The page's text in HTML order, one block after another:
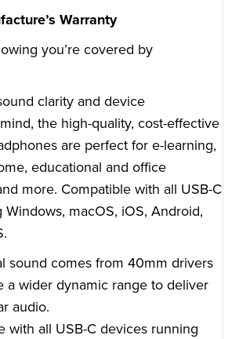
Warranty
you’re covered by
clarity and device
the high-quality, cost-effective
are perfect for e-learning,
educational and office
more. Compatible with all USB-C
macOS, iOS, Android,
sound comes from 40mm drivers
a wider dynamic range to deliver
audio.
with all USB-C devices running